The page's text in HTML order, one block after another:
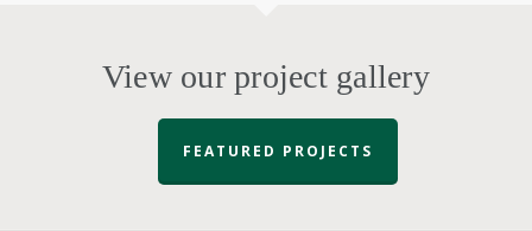
View our project gallery
FEATURED PROJECTS